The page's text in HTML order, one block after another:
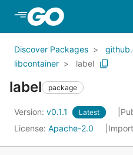
Skip to Main Content
Discover Packages
libcontainer
label
label package
Version: v0.1.1 Latest
License: Apache-2.0